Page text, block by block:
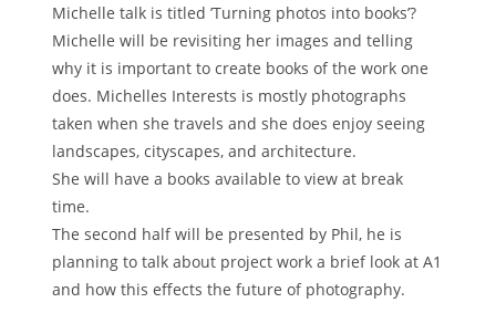
Michelle talk is titled ’Turning photos into books’?
Michelle will be revisiting her images and telling
why it is important to create books of the work one
does. Michelles Interests is mostly photographs
taken when she travels and she does enjoy seeing
landscapes, cityscapes, and architecture.
She will have a books available to view at break
time.
The second half will be presented by Phil, he is
planning to talk about project work a brief look at A1
and how this effects the future of photography.